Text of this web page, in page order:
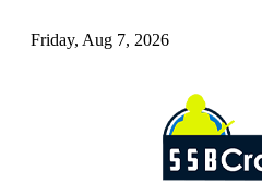
Friday, Aug 7, 2026